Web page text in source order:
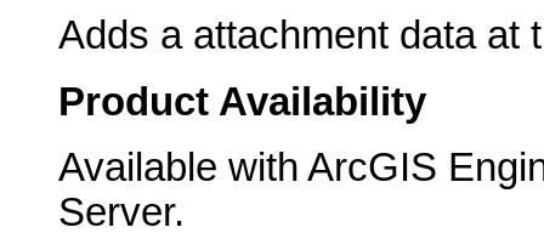
Adds a attachment data at
Product Availability
Available with ArcGIS
Server.